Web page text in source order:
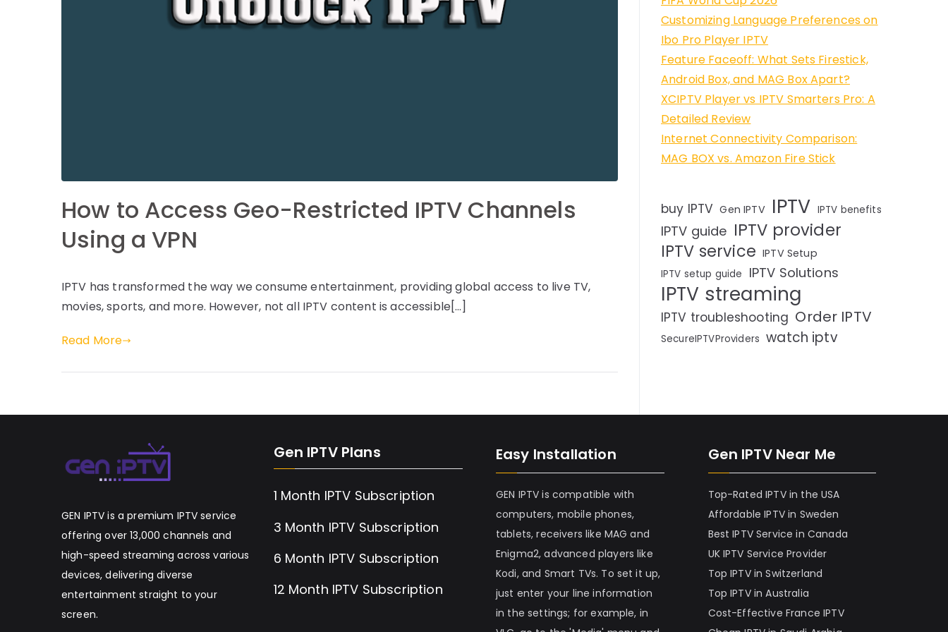
How to Access Geo-Restricted IPTV Channels
Using a VPN
IPTV has transformed the way we consume entertainment, providing global access to live TV,
movies, sports, and more. However, not all IPTV content is accessible[…]
Read More
Customizing Language Preferences on
Ibo Pro Player IPTV
Feature Faceoff: What Sets Firestick,
Android Box, and MAG Box Apart?
XCIPTV Player vs IPTV Smarters Pro: A
Detailed Review
Internet Connectivity Comparison:
MAG BOX vs. Amazon Fire Stick
buy IPTV Gen IPTV IPTV IPTV benefits
IPTV guide IPTV provider
IPTV service IPTV Setup
IPTV setup guide IPTV Solutions
IPTV streaming
IPTV troubleshooting Order IPTV
SecureIPTVProviders watch iptv
GEN IPTV is a premium IPTV service
offering over 13,000 channels and
high-speed streaming across various
devices, delivering diverse
entertainment straight to your
screen.
Gen IPTV Plans
1 Month IPTV Subscription
3 Month IPTV Subscription
6 Month IPTV Subscription
12 Month IPTV Subscription
Easy Installation
GEN IPTV is compatible with
computers, mobile phones,
tablets, receivers like MAG and
Enigma2, advanced players like
Kodi, and Smart TVs. To set it up,
just enter your line information
in the settings; for example, in
Gen IPTV Near Me
Top-Rated IPTV in the USA
Affordable IPTV in Sweden
Best IPTV Service in Canada
UK IPTV Service Provider
Top IPTV in Switzerland
Top IPTV in Australia
Cost-Effective France IPTV